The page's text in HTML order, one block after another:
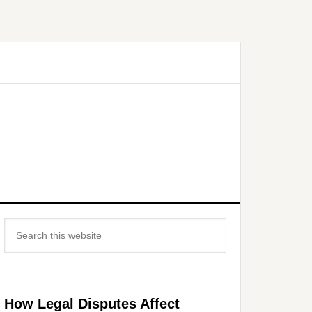
Primary
Sidebar
How Legal Disputes Affect